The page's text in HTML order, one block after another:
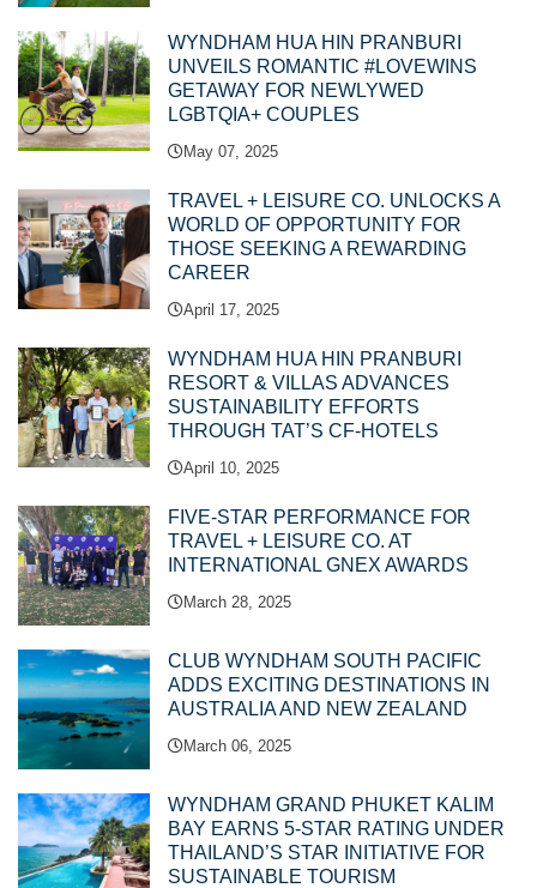
WYNDHAM HUA HIN PRANBURI
UNVEILS ROMANTIC #LOVEWINS
GETAWAY FOR NEWLYWED
LGBTQIA+ COUPLES
May 07, 2025
TRAVEL + LEISURE CO. UNLOCKS A
WORLD OF OPPORTUNITY FOR
THOSE SEEKING A REWARDING
CAREER
April 17, 2025
WYNDHAM HUA HIN PRANBURI
RESORT & VILLAS ADVANCES
SUSTAINABILITY EFFORTS
THROUGH TAT’S CF-HOTELS
April 10, 2025
FIVE-STAR PERFORMANCE FOR
TRAVEL + LEISURE CO. AT
INTERNATIONAL GNEX AWARDS
March 28, 2025
CLUB WYNDHAM SOUTH PACIFIC
ADDS EXCITING DESTINATIONS IN
AUSTRALIA AND NEW ZEALAND
March 06, 2025
WYNDHAM GRAND PHUKET KALIM
BAY EARNS 5-STAR RATING UNDER
THAILAND’S STAR INITIATIVE FOR
SUSTAINABLE TOURISM